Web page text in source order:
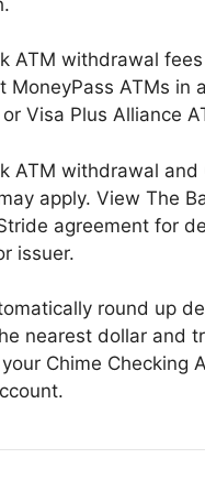
ATM withdrawal
MoneyPass ATMs in
Visa Plus Alliance
ATM withdrawal and
apply. View The
agreement for
issuer.
round up
nearest dollar and
Chime Checking